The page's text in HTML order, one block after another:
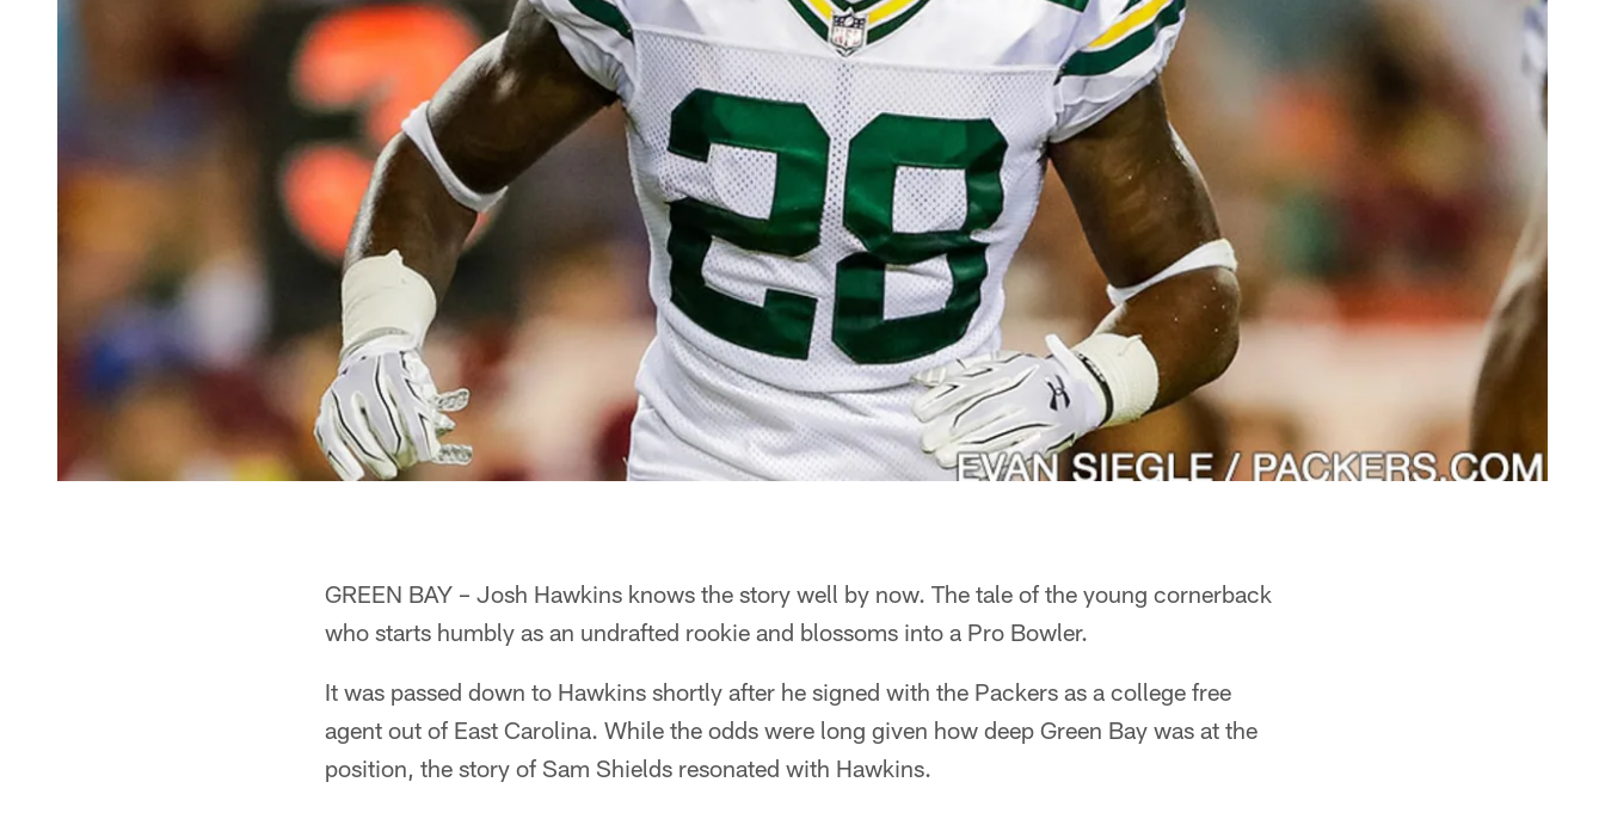
GREEN BAY – Josh Hawkins knows the story well by now. The tale of the young cornerback
who starts humbly as an undrafted rookie and blossoms into a Pro Bowler.
It was passed down to Hawkins shortly after he signed with the Packers as a college free
agent out of East Carolina. While the odds were long given how deep Green Bay was at the
position, the story of Sam Shields resonated with Hawkins.